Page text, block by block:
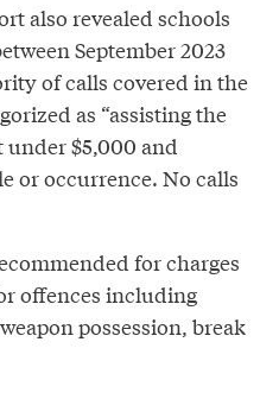
also revealed schools
September 2023
of calls covered in the
as “assisting the
$5,000 and
or occurrence. No calls
for charges
offences including
possession, break